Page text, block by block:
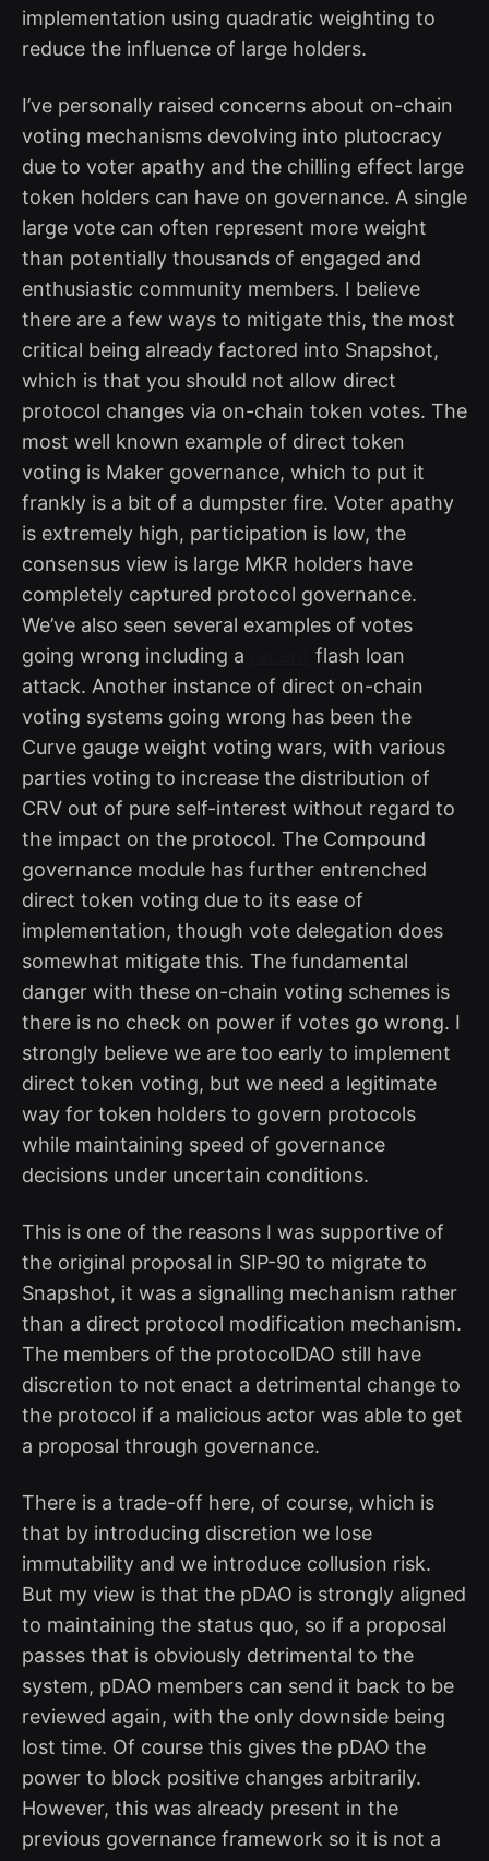
implementation using quadratic weighting to
reduce the influence of large holders.
I’ve personally raised concerns about on-chain
voting mechanisms devolving into plutocracy
due to voter apathy and the chilling effect large
token holders can have on governance. A single
large vote can often represent more weight
than potentially thousands of engaged and
enthusiastic community members. I believe
there are a few ways to mitigate this, the most
critical being already factored into Snapshot,
which is that you should not allow direct
protocol changes via on-chain token votes. The
most well known example of direct token
voting is Maker governance, which to put it
frankly is a bit of a dumpster fire. Voter apathy
is extremely high, participation is low, the
consensus view is large MKR holders have
completely captured protocol governance.
We’ve also seen several examples of votes
going wrong including a
flash loan
attack. Another instance of direct on-chain
voting systems going wrong has been the
Curve gauge weight voting wars, with various
parties voting to increase the distribution of
CRV out of pure self-interest without regard to
the impact on the protocol. The Compound
governance module has further entrenched
direct token voting due to its ease of
implementation, though vote delegation does
somewhat mitigate this. The fundamental
danger with these on-chain voting schemes is
there is no check on power if votes go wrong. I
strongly believe we are too early to implement
direct token voting, but we need a legitimate
way for token holders to govern protocols
while maintaining speed of governance
decisions under uncertain conditions.
This is one of the reasons I was supportive of
the original proposal in SIP-90 to migrate to
Snapshot, it was a signalling mechanism rather
than a direct protocol modification mechanism.
The members of the protocolDAO still have
discretion to not enact a detrimental change to
the protocol if a malicious actor was able to get
a proposal through governance.
There is a trade-off here, of course, which is
that by introducing discretion we lose
immutability and we introduce collusion risk.
But my view is that the pDAO is strongly aligned
to maintaining the status quo, so if a proposal
passes that is obviously detrimental to the
system, pDAO members can send it back to be
reviewed again, with the only downside being
lost time. Of course this gives the pDAO the
power to block positive changes arbitrarily.
However, this was already present in the
previous governance framework so it is not a